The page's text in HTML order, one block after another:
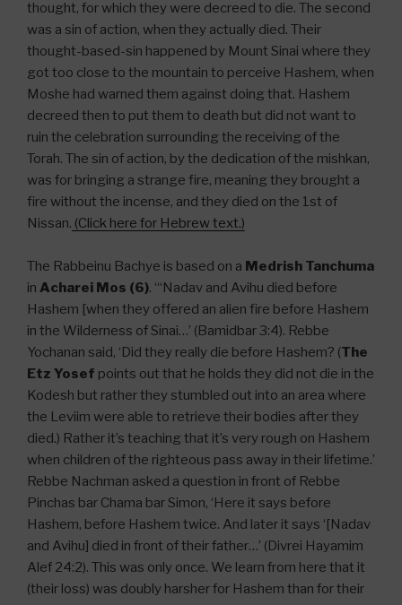
thought, for which they were decreed to die. The second
was a sin of action, when they actually died. Their
thought-based-sin happened by Mount Sinai where they
got too close to the mountain to perceive Hashem, when
Moshe had warned them against doing that. Hashem
decreed then to put them to death but did not want to
ruin the celebration surrounding the receiving of the
Torah. The sin of action, by the dedication of the mishkan,
was for bringing a strange fire, meaning they brought a
fire without the incense, and they died on the 1st of
Nissan. (Click here for Hebrew text.)
The Rabbeinu Bachye is based on a Medrish Tanchuma
in Acharei Mos (6). “‘Nadav and Avihu died before
Hashem [when they offered an alien fire before Hashem
in the Wilderness of Sinai…’ (Bamidbar 3:4). Rebbe
Yochanan said, ‘Did they really die before Hashem? (The
Etz Yosef points out that he holds they did not die in the
Kodesh but rather they stumbled out into an area where
the Leviim were able to retrieve their bodies after they
died.) Rather it’s teaching that it’s very rough on Hashem
when children of the righteous pass away in their lifetime.’
Rebbe Nachman asked a question in front of Rebbe
Pinchas bar Chama bar Simon, ‘Here it says before
Hashem, before Hashem twice. And later it says ‘[Nadav
and Avihu] died in front of their father…’ (Divrei Hayamim
Alef 24:2). This was only once. We learn from here that it
(their loss) was doubly harsher for Hashem than for their